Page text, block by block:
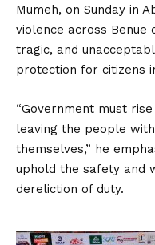
Mumeh, on Sunday in
violence across Benue
tragic, and
protection for citizens
“Government must
leaving the people
themselves,” he
uphold the safety and
dereliction of duty.